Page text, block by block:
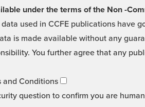
under the terms of the Non -
data used in CCFE publications have
is made available without any
You further agree that any
and Conditions
question to confirm you are